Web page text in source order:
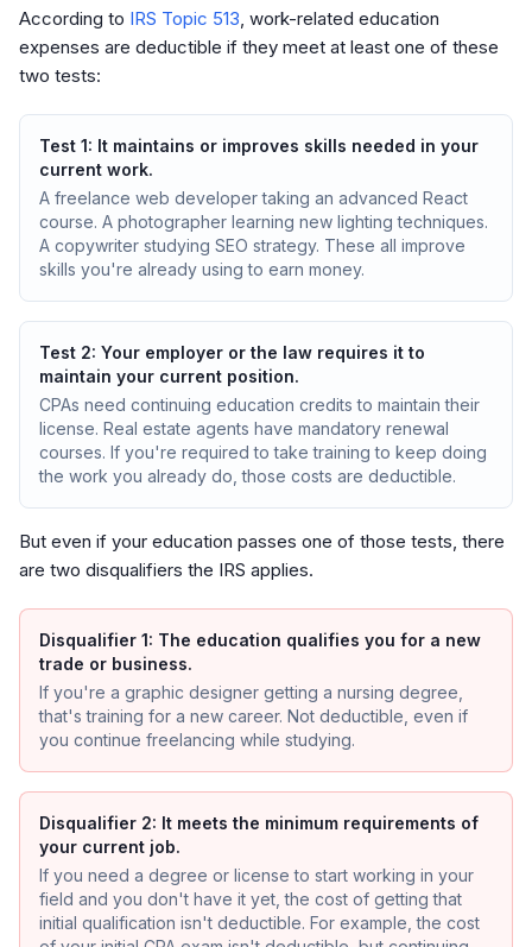
According to IRS Topic 513, work-related education
expenses are deductible if they meet at least one of these
two tests:
Test 1: It maintains or improves skills needed in your
current work.
A freelance web developer taking an advanced React
course. A photographer learning new lighting techniques.
A copywriter studying SEO strategy. These all improve
skills you're already using to earn money.
Test 2: Your employer or the law requires it to
maintain your current position.
CPAs need continuing education credits to maintain their
license. Real estate agents have mandatory renewal
courses. If you're required to take training to keep doing
the work you already do, those costs are deductible.
But even if your education passes one of those tests, there
are two disqualifiers the IRS applies.
Disqualifier 1: The education qualifies you for a new
trade or business.
If you're a graphic designer getting a nursing degree,
that's training for a new career. Not deductible, even if
you continue freelancing while studying.
Disqualifier 2: It meets the minimum requirements of
your current job.
If you need a degree or license to start working in your
field and you don't have it yet, the cost of getting that
initial qualification isn't deductible. For example, the cost